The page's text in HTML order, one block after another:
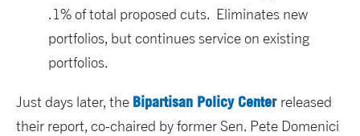
.1% of total proposed cuts. Eliminates new
portfolios, but continues service on existing
portfolios.
Just days later, the Bipartisan Policy Center released
their report, co-chaired by former Sen. Pete Domenici